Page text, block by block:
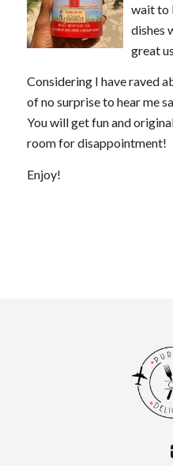
wait to
dishes
great
Considering I have raved
of no surprise to hear me
You will get fun and
room for disappointment!
Enjoy!